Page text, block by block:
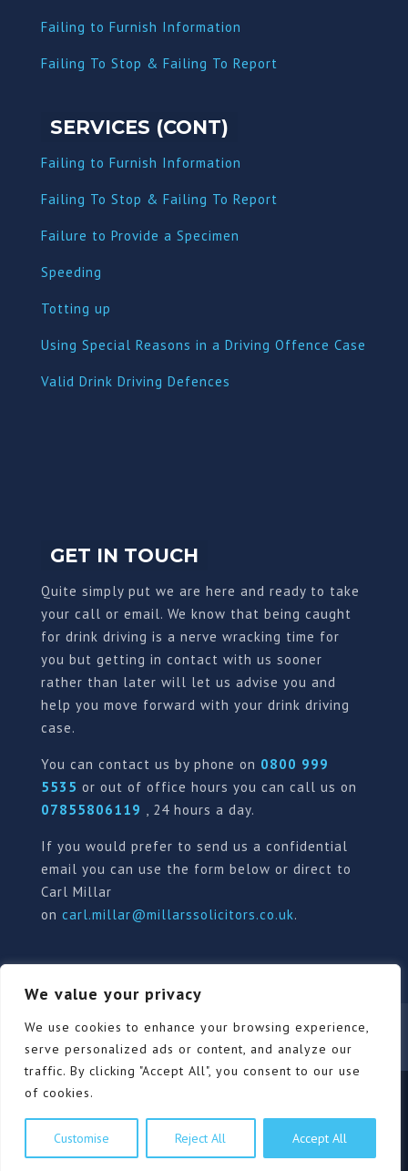
We value your privacy
We use cookies to enhance your browsing experience,
serve personalized ads or content, and analyze our
traffic. By clicking "Accept All", you consent to our use
of cookies.
Customise Reject All Accept All
Failing to Furnish Information
Failing To Stop & Failing To Report
SERVICES (CONT)
Failing to Furnish Information
Failing To Stop & Failing To Report
Failure to Provide a Specimen
Speeding
Totting up
Using Special Reasons in a Driving Offence Case
Valid Drink Driving Defences
GET IN TOUCH
Quite simply put we are here and ready to take
your call or email. We know that being caught
for drink driving is a nerve wracking time for
you but getting in contact with us sooner
rather than later will let us advise you and
help you move forward with your drink driving
case.
You can contact us by phone on 0800 999
5535 or out of office hours you can call us on
07855806119 , 24 hours a day.
If you would prefer to send us a confidential
email you can use the form below or direct to
Carl Millar
on carl.millar@millarssolicitors.co.uk.
Our Pricing Policy Terms of use
Privacy Policy
Contact
Review Form
© Millars Solicitors Ltd, all rights reserved | Site by
Pink Elephant Media